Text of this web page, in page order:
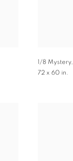
1/8 Mystery,
72 x 60 in.